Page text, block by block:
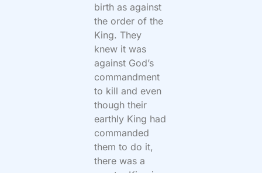
birth as against
the order of the
King. They
knew it was
against God’s
commandment
to kill and even
though their
earthly King had
commanded
them to do it,
there was a